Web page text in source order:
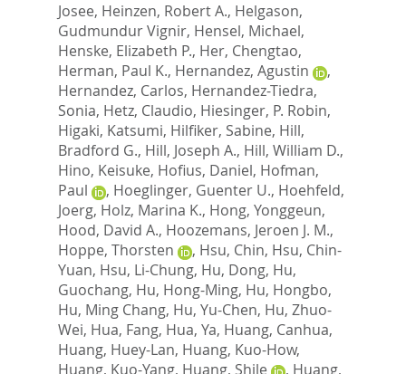
Josee, Heinzen, Robert A., Helgason,
Gudmundur Vignir, Hensel, Michael,
Henske, Elizabeth P., Her, Chengtao,
Herman, Paul K., Hernandez, Agustin
,
Hernandez, Carlos, Hernandez-Tiedra,
Sonia, Hetz, Claudio, Hiesinger, P. Robin,
Higaki, Katsumi, Hilfiker, Sabine, Hill,
Bradford G., Hill, Joseph A., Hill, William D.,
Hino, Keisuke, Hofius, Daniel, Hofman,
Paul
, Hoeglinger, Guenter U., Hoehfeld,
Joerg, Holz, Marina K., Hong, Yonggeun,
Hood, David A., Hoozemans, Jeroen J. M.,
Hoppe, Thorsten
, Hsu, Chin, Hsu, Chin-
Yuan, Hsu, Li-Chung, Hu, Dong, Hu,
Guochang, Hu, Hong-Ming, Hu, Hongbo,
Hu, Ming Chang, Hu, Yu-Chen, Hu, Zhuo-
Wei, Hua, Fang, Hua, Ya, Huang, Canhua,
Huang, Huey-Lan, Huang, Kuo-How,
Huang, Kuo-Yang, Huang, Shile , Huang,